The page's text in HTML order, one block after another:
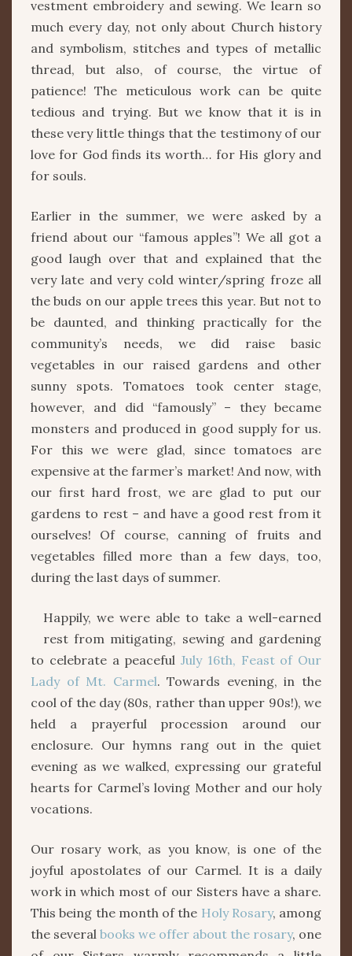
vestment embroidery and sewing. We learn so
much every day, not only about Church history
and symbolism, stitches and types of metallic
thread, but also, of course, the virtue of
patience! The meticulous work can be quite
tedious and trying. But we know that it is in
these very little things that the testimony of our
love for God finds its worth… for His glory and
for souls.
Earlier in the summer, we were asked by a
friend about our “famous apples”! We all got a
good laugh over that and explained that the
very late and very cold winter/spring froze all
the buds on our apple trees this year. But not to
be daunted, and thinking practically for the
community’s needs, we did raise basic
vegetables in our raised gardens and other
sunny spots. Tomatoes took center stage,
however, and did “famously” – they became
monsters and produced in good supply for us.
For this we were glad, since tomatoes are
expensive at the farmer’s market! And now, with
our first hard frost, we are glad to put our
gardens to rest – and have a good rest from it
ourselves! Of course, canning of fruits and
vegetables filled more than a few days, too,
during the last days of summer.
Happily, we were able to take a well-earned
rest from mitigating, sewing and gardening
to celebrate a peaceful July 16th, Feast of Our
Lady of Mt. Carmel. Towards evening, in the
cool of the day (80s, rather than upper 90s!), we
held a prayerful procession around our
enclosure. Our hymns rang out in the quiet
evening as we walked, expressing our grateful
hearts for Carmel’s loving Mother and our holy
vocations.
Our rosary work, as you know, is one of the
joyful apostolates of our Carmel. It is a daily
work in which most of our Sisters have a share.
This being the month of the Holy Rosary, among
the several books we offer about the rosary, one